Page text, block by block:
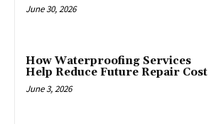
June 30, 2026
How Waterproofing Services
Help Reduce Future Repair Cost
June 3, 2026